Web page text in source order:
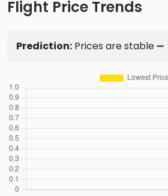
Flight Price Trends
Prediction: Prices are stable ➖